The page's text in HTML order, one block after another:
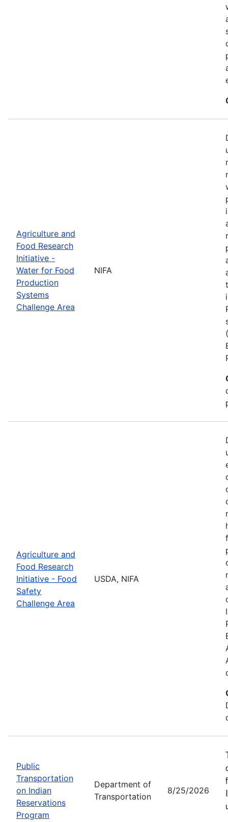
Agriculture and
Food Research
Initiative -
Water for Food
Production
Systems
Challenge Area
NIFA
Agriculture and
Food Research
Initiative - Food
Safety
Challenge Area
USDA, NIFA
Public
Transportation
on Indian
Reservations
Program
Department of
Transportation
8/25/2026